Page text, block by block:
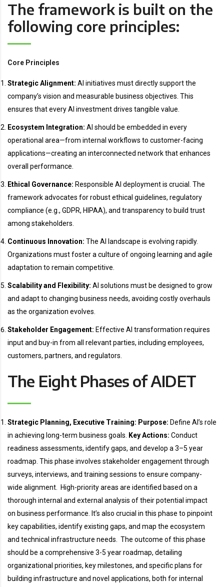
The framework is built on the
following core principles:
Core Principles
Strategic Alignment: AI initiatives must directly support the
company’s vision and measurable business objectives. This
ensures that every AI investment drives tangible value.
Ecosystem Integration: AI should be embedded in every
operational area—from internal workflows to customer-facing
applications—creating an interconnected network that enhances
overall performance.
Ethical Governance: Responsible AI deployment is crucial. The
framework advocates for robust ethical guidelines, regulatory
compliance (e.g., GDPR, HIPAA), and transparency to build trust
among stakeholders.
Continuous Innovation: The AI landscape is evolving rapidly.
Organizations must foster a culture of ongoing learning and agile
adaptation to remain competitive.
Scalability and Flexibility: AI solutions must be designed to grow
and adapt to changing business needs, avoiding costly overhauls
as the organization evolves.
Stakeholder Engagement: Effective AI transformation requires
input and buy-in from all relevant parties, including employees,
customers, partners, and regulators.
The Eight Phases of AIDET
Strategic Planning, Executive Training: Purpose: Define AI’s role
in achieving long-term business goals.
Key Actions: Conduct
readiness assessments, identify gaps, and develop a 3–5 year
roadmap. This phase involves stakeholder engagement through
surveys, interviews, and training sessions to ensure company-
wide alignment. High-priority areas are identified based on a
thorough internal and external analysis of their potential impact
on business performance. It’s also crucial in this phase to pinpoint
key capabilities, identify existing gaps, and map the ecosystem
and technical infrastructure needs. The outcome of this phase
should be a comprehensive 3-5 year roadmap, detailing
organizational priorities, key milestones, and specific plans for
building infrastructure and novel applications, both for internal